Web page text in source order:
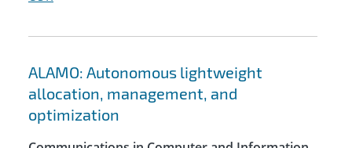
ALAMO: Autonomous lightweight
allocation, management, and
optimization